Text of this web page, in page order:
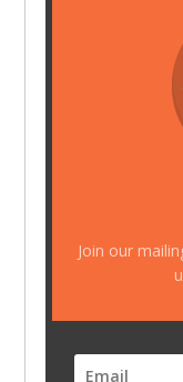
Join our